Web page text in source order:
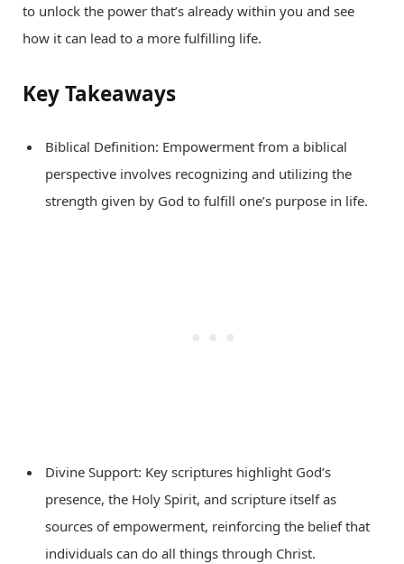
to unlock the power that’s already within you and see
how it can lead to a more fulfilling life.
Key Takeaways
Biblical Definition: Empowerment from a biblical
perspective involves recognizing and utilizing the
strength given by God to fulfill one’s purpose in life.
Divine Support: Key scriptures highlight God’s
presence, the Holy Spirit, and scripture itself as
sources of empowerment, reinforcing the belief that
individuals can do all things through Christ.